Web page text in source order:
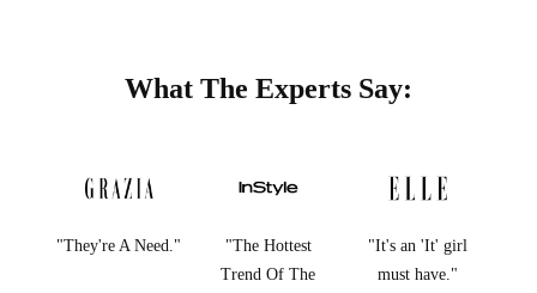
What The Experts Say:
"They're A Need."
"The Hottest
Trend Of The
"It's an 'It' girl
must have."